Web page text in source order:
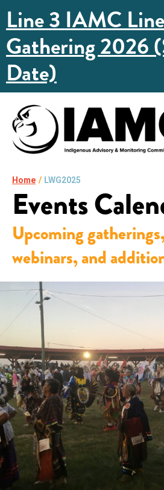
Line 3 IAMC
Gathering 2026
Date)
Home / LWG2025
Events
Upcoming
webinars, and